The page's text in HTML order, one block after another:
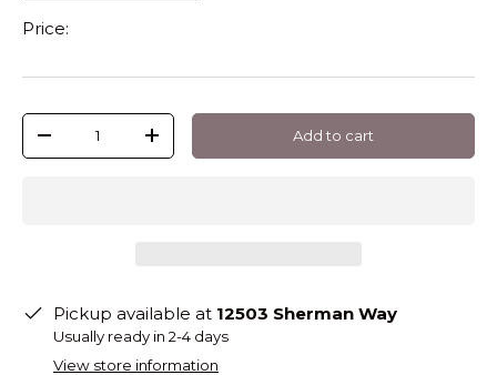
Price:
Qty
-
+ Add to cart
Pickup available at 12503 Sherman Way
Usually ready in 2-4 days
View store information